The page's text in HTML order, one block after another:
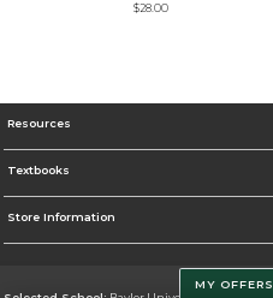
$28.00
Resources
Textbooks
Store Information
MY OFFERS